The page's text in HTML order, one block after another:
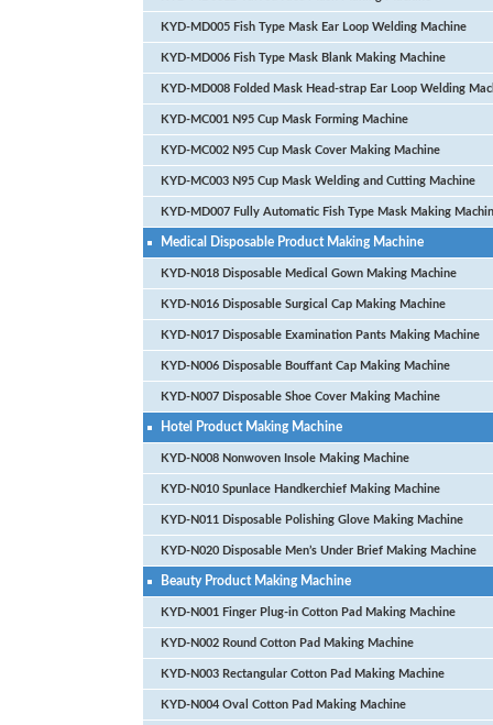
KYD-MD005 Fish Type Mask Ear Loop Welding Machine
KYD-MD006 Fish Type Mask Blank Making Machine
KYD-MD008 Folded Mask Head-strap Ear Loop Welding
KYD-MC001 N95 Cup Mask Forming Machine
KYD-MC002 N95 Cup Mask Cover Making Machine
KYD-MC003 N95 Cup Mask Welding and Cutting Machine
KYD-MD007 Fully Automatic Fish Type Mask Making
Medical Disposable Product Making Machine
KYD-N018 Disposable Medical Gown Making Machine
KYD-N016 Disposable Surgical Cap Making Machine
KYD-N017 Disposable Examination Pants Making Machine
KYD-N006 Disposable Bouffant Cap Making Machine
KYD-N007 Disposable Shoe Cover Making Machine
Hotel Product Making Machine
KYD-N008 Nonwoven Insole Making Machine
KYD-N010 Spunlace Handkerchief Making Machine
KYD-N011 Disposable Polishing Glove Making Machine
KYD-N020 Disposable Men’s Under Brief Making Machine
Beauty Product Making Machine
KYD-N001 Finger Plug-in Cotton Pad Making Machine
KYD-N002 Round Cotton Pad Making Machine
KYD-N003 Rectangular Cotton Pad Making Machine
KYD-N004 Oval Cotton Pad Making Machine